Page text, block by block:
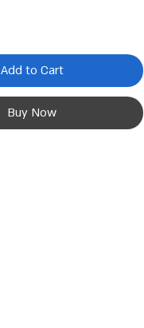
Add to Cart
Buy Now